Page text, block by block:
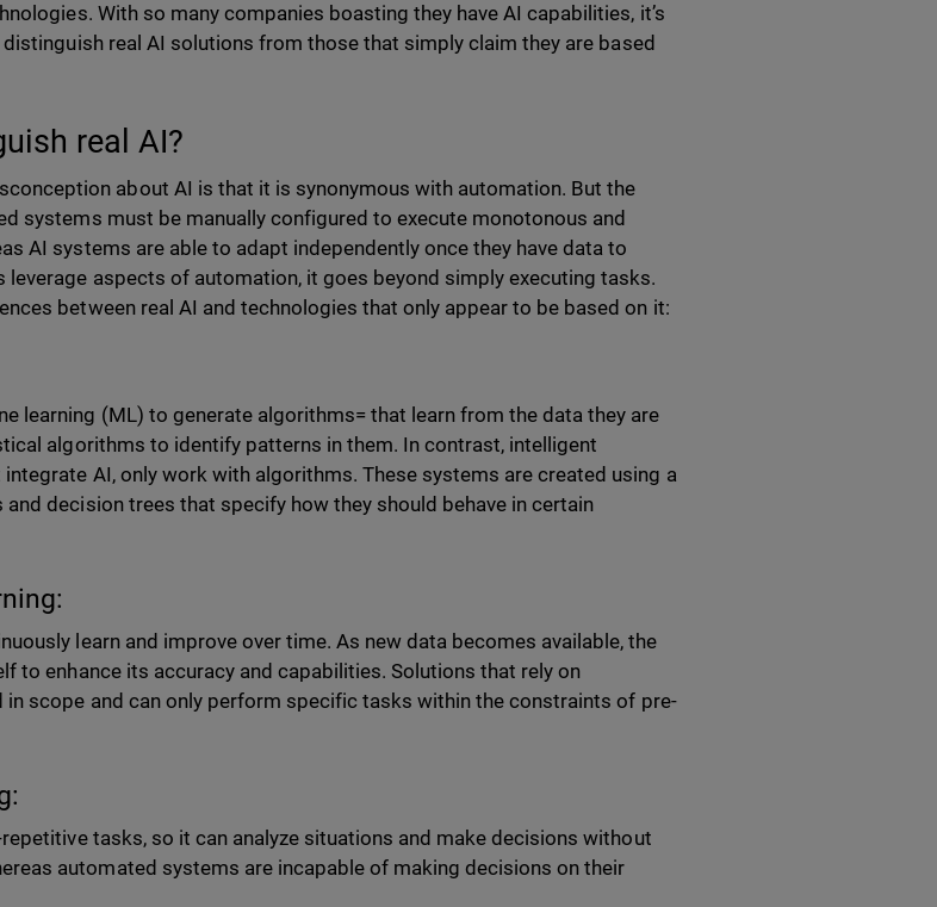
With so many companies boasting they have AI capabilities, it’s
real AI solutions from those that simply claim they are based
real AI?
about AI is that it is synonymous with automation. But the
systems must be manually configured to execute monotonous and
AI systems are able to adapt independently once they have data to
leverage aspects of automation, it goes beyond simply executing tasks.
between real AI and technologies that only appear to be based on it:
learning (ML) to generate algorithms= that learn from the data they are
algorithms to identify patterns in them. In contrast, intelligent
AI, only work with algorithms. These systems are created using a
decision trees that specify how they should behave in certain
learn and improve over time. As new data becomes available, the
to enhance its accuracy and capabilities. Solutions that rely on
in scope and can only perform specific tasks within the constraints of pre-
tasks, so it can analyze situations and make decisions without
automated systems are incapable of making decisions on their